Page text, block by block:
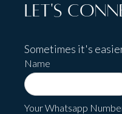
Let's
Sometimes it's
Name
Your Whatsapp